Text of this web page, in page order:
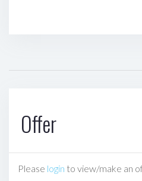
Offer
Please login to view/make an